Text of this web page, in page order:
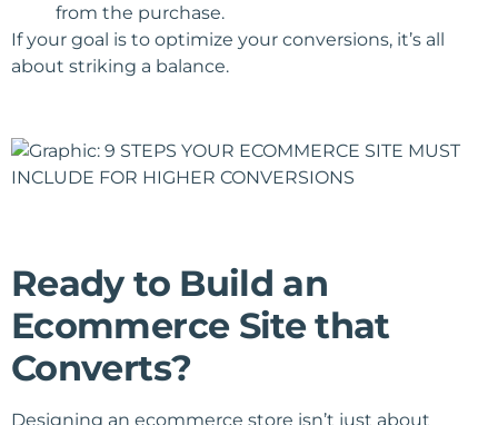
from the purchase.
If your goal is to optimize your conversions, it’s all
about striking a balance.
Ready to Build an
Ecommerce Site that
Converts?
Designing an ecommerce store isn’t just about